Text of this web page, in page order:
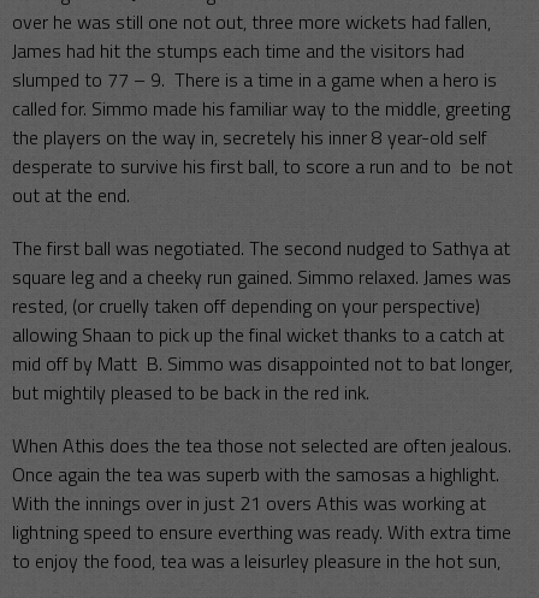
over he was still one not out, three more wickets had fallen,
James had hit the stumps each time and the visitors had
slumped to 77 – 9. There is a time in a game when a hero is
called for. Simmo made his familiar way to the middle, greeting
the players on the way in, secretely his inner 8 year-old self
desperate to survive his first ball, to score a run and to be not
out at the end.
The first ball was negotiated. The second nudged to Sathya at
square leg and a cheeky run gained. Simmo relaxed. James was
rested, (or cruelly taken off depending on your perspective)
allowing Shaan to pick up the final wicket thanks to a catch at
mid off by Matt B. Simmo was disappointed not to bat longer,
but mightily pleased to be back in the red ink.
When Athis does the tea those not selected are often jealous.
Once again the tea was superb with the samosas a highlight.
With the innings over in just 21 overs Athis was working at
lightning speed to ensure everthing was ready. With extra time
to enjoy the food, tea was a leisurley pleasure in the hot sun,